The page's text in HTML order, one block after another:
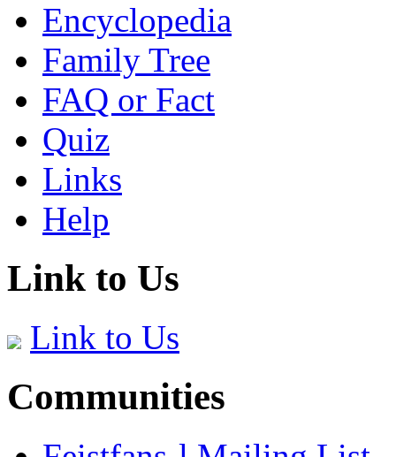
Encyclopedia
Family Tree
FAQ or Fact
Quiz
Links
Help
Link to Us
Link to Us
Communities